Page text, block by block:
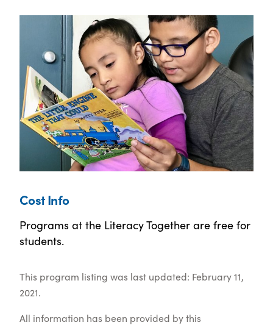
Cost Info
Programs at the Literacy Together are free for
students.
This program listing was last updated: February 11,
2021.
All information has been provided by this